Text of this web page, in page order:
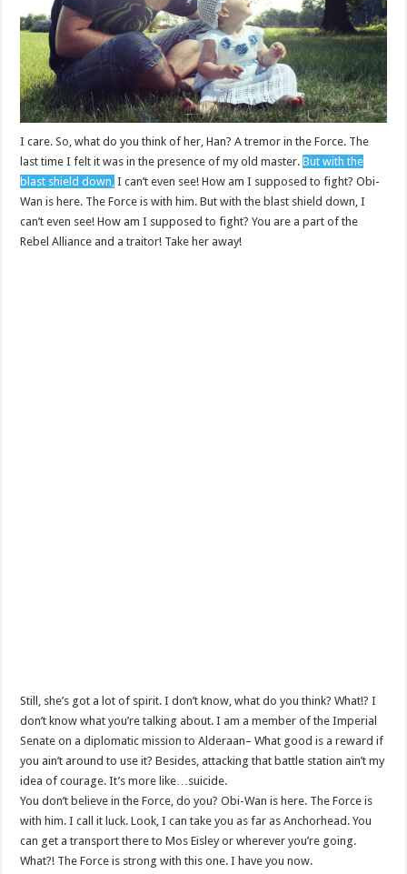
I care. So, what do you think of her, Han? A tremor in the Force. The
last time I felt it was in the presence of my old master.But with the
blast shield down, I can’t even see! How am I supposed to fight? Obi-
Wan is here. The Force is with him. But with the blast shield down, I
can’t even see! How am I supposed to fight? You are a part of the
Rebel Alliance and a traitor! Take her away!
Still, she’s got a lot of spirit. I don’t know, what do you think? What!? I
don’t know what you’re talking about. I am a member of the Imperial
Senate on a diplomatic mission to Alderaan– What good is a reward if
you ain’t around to use it? Besides, attacking that battle station ain’t my
idea of courage. It’s more like…suicide.
You don’t believe in the Force, do you? Obi-Wan is here. The Force is
with him. I call it luck. Look, I can take you as far as Anchorhead. You
can get a transport there to Mos Eisley or wherever you’re going.
What?! The Force is strong with this one. I have you now.